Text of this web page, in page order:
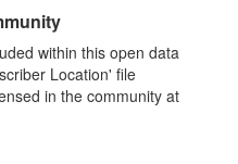
within this open data
Location' file
in the community at